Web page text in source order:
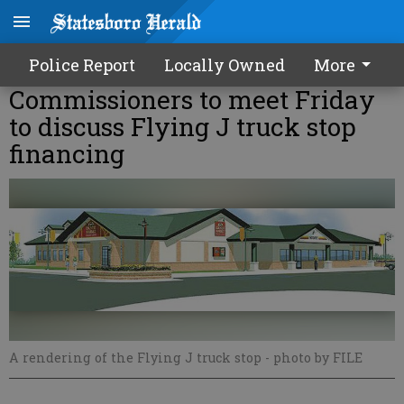
Police Report Locally Owned More
Commissioners to meet Friday
to discuss Flying J truck stop
financing
A rendering of the Flying J truck stop - photo by FILE